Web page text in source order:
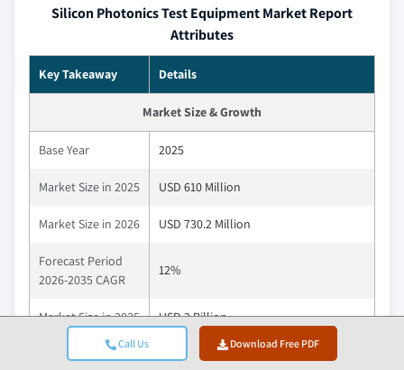
Call Us Download Free PDF
Silicon Photonics Test Equipment Market Report
Attributes
Key Takeaway Details
Market Size & Growth
Base Year 2025
Market Size in 2025 USD 610 Million
Market Size in 2026 USD 730.2 Million
Forecast Period
2026-2035 CAGR
12%
Market Size in 2035 USD 2 Billion
Key Market Trends